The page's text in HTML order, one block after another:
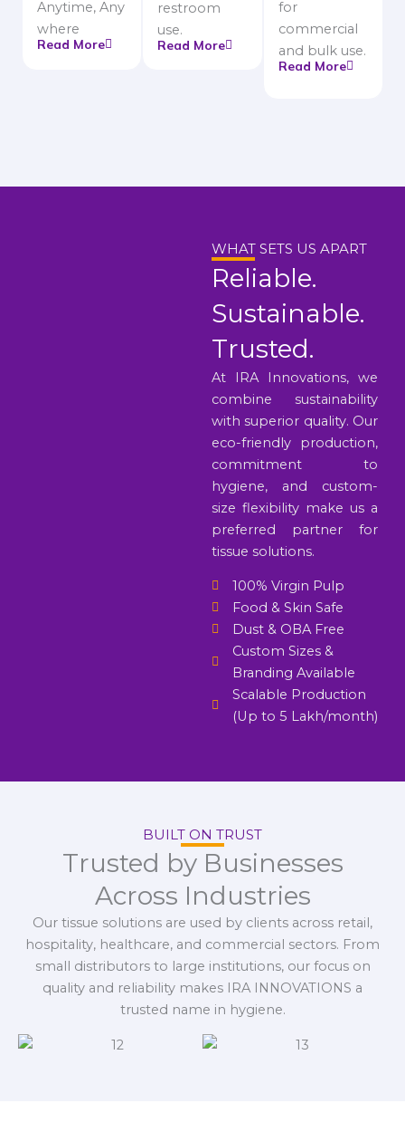
Anytime, Any
where
Read More
restroom
use.
Read More
for
commercial
and bulk use.
Read More
WHAT SETS US APART
Reliable.
Sustainable.
Trusted.
At IRA Innovations, we
combine sustainability
with superior quality. Our
eco-friendly production,
commitment to
hygiene, and custom-
size flexibility make us a
preferred partner for
tissue solutions.
100% Virgin Pulp
Food & Skin Safe
Dust & OBA Free
Custom Sizes &
Branding Available
Scalable Production
(Up to 5 Lakh/month)
BUILT ON TRUST
Trusted by Businesses
Across Industries
Our tissue solutions are used by clients across retail,
hospitality, healthcare, and commercial sectors. From
small distributors to large institutions, our focus on
quality and reliability makes IRA INNOVATIONS a
trusted name in hygiene.